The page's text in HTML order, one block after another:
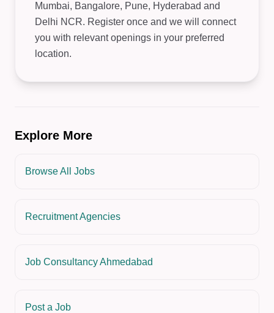
Mumbai, Bangalore, Pune, Hyderabad and
Delhi NCR. Register once and we will connect
you with relevant openings in your preferred
location.
Explore More
Browse All Jobs
Recruitment Agencies
Job Consultancy Ahmedabad
Post a Job